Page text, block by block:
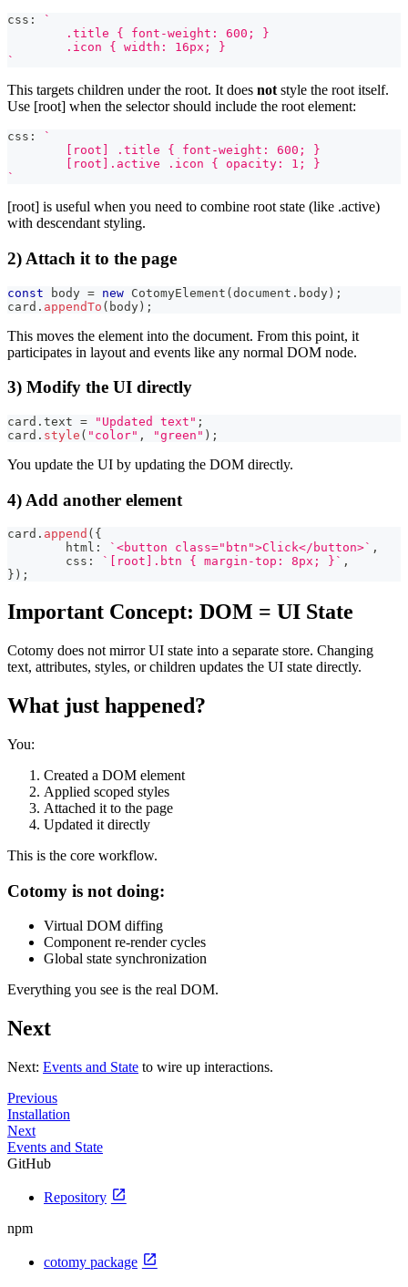
css :
`
	.title { font-weight: 600; }
	.icon { width: 16px; }
`
This targets children under the root. It does not style the root itself.
Use [root] when the selector should include the root element:
css :
`
	[root] .title { font-weight: 600; }
	[root].active .icon { opacity: 1; }
`
[root] is useful when you need to combine root state (like .active)
with descendant styling.
2) Attach it to the page
const body = new CotomyElement (document . body) ;
card . appendTo ( body) ;
This moves the element into the document. From this point, it
participates in layout and events like any normal DOM node.
3) Modify the UI directly
card . text = "Updated text" ;
card . style ( "color" , "green" ) ;
You update the UI by updating the DOM directly.
4) Add another element
card . append ( {
	html
: ` <button class="btn">Click</button>` ,
	css
: ` [root].btn { margin-top: 8px; } ` ,
} ) ;
Important Concept: DOM = UI State
Cotomy does not mirror UI state into a separate store. Changing
text, attributes, styles, or children updates the UI state directly.
What just happened?
You:
Created a DOM element
Applied scoped styles
Attached it to the page
Updated it directly
This is the core workflow.
Cotomy is not doing:
Virtual DOM diffing
Component re-render cycles
Global state synchronization
Everything you see is the real DOM.
Next
Next: Events and State to wire up interactions.
Previous
Installation
Next
Events and State
GitHub
Repository open_in_new
npm
cotomy package open_in_new